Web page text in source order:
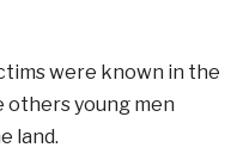
were known in the
others young men
land.